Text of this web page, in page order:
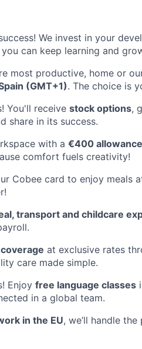
We invest in your
can keep learning and
most productive, home or
(GMT+1). The choice is
You'll receive stock options,
share in its success.
with a €400 allowance
comfort fuels creativity!
Cobee card to enjoy meals
transport and childcare
at exclusive rates
care made simple.
Enjoy free language classes
in a global team.
in the EU, we’ll handle